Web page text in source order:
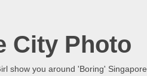
City Photo
show you around 'Boring' Singapore.